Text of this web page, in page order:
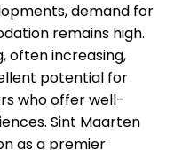
demand for
remains high.
often increasing,
potential for
who offer well-
Sint Maarten
as a premier